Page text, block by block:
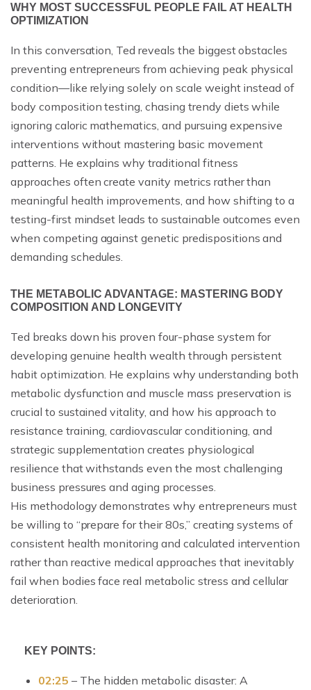
WHY MOST SUCCESSFUL PEOPLE FAIL AT HEALTH
OPTIMIZATION
In this conversation, Ted reveals the biggest obstacles
preventing entrepreneurs from achieving peak physical
condition—like relying solely on scale weight instead of
body composition testing, chasing trendy diets while
ignoring caloric mathematics, and pursuing expensive
interventions without mastering basic movement
patterns. He explains why traditional fitness
approaches often create vanity metrics rather than
meaningful health improvements, and how shifting to a
testing-first mindset leads to sustainable outcomes even
when competing against genetic predispositions and
demanding schedules.
THE METABOLIC ADVANTAGE: MASTERING BODY
COMPOSITION AND LONGEVITY
Ted breaks down his proven four-phase system for
developing genuine health wealth through persistent
habit optimization. He explains why understanding both
metabolic dysfunction and muscle mass preservation is
crucial to sustained vitality, and how his approach to
resistance training, cardiovascular conditioning, and
strategic supplementation creates physiological
resilience that withstands even the most challenging
business pressures and aging processes.
His methodology demonstrates why entrepreneurs must
be willing to “prepare for their 80s,” creating systems of
consistent health monitoring and calculated intervention
rather than reactive medical approaches that inevitably
fail when bodies face real metabolic stress and cellular
deterioration.
KEY POINTS:
02:25 – The hidden metabolic disaster: A